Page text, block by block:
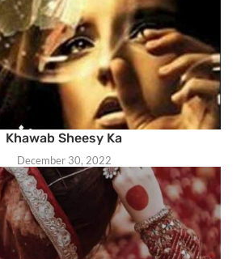
Khawab Sheesy Ka
December 30, 2022